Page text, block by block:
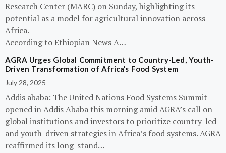
Research Center (MARC) on Sunday, highlighting its
potential as a model for agricultural innovation across
Africa.
According to Ethiopian News A…
AGRA Urges Global Commitment to Country-Led, Youth-
Driven Transformation of Africa’s Food System
July 28, 2025
Addis ababa: The United Nations Food Systems Summit
opened in Addis Ababa this morning amid AGRA’s call on
global institutions and investors to prioritize country-led
and youth-driven strategies in Africa’s food systems. AGRA
reaffirmed its long-stand…